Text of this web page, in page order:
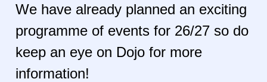
We have already planned an exciting
programme of events for 26/27 so do
keep an eye on Dojo for more
information!